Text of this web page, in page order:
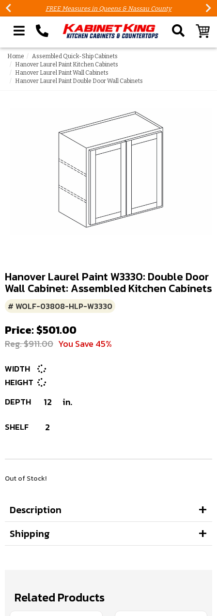
FREE Measures in Queens & Nassau County
Search our site
Home
Assembled Quick-Ship Cabinets
Hanover Laurel Paint Kitchen Cabinets
Hanover Laurel Paint Wall Cabinets
Hanover Laurel Paint Double Door Wall Cabinets
Hanover Laurel Paint W3330: Double Door
Wall Cabinet: Assembled Kitchen Cabinets
# WOLF-03808-HLP-W3330
Price: $501.00
Reg. $911.00 You Save 45%
WIDTH
HEIGHT
DEPTH
12 in.
SHELF 2
Out of Stock!
Description
Shipping
Related Products